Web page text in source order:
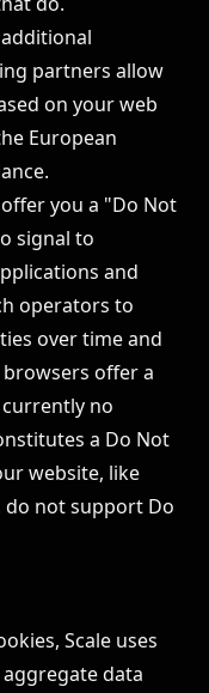
partners allow
on your web
European
.
you a "Do Not
signal to
and
operators to
over time and
offer a
no
a Do Not
website, like
do not support Do
Scale uses
data